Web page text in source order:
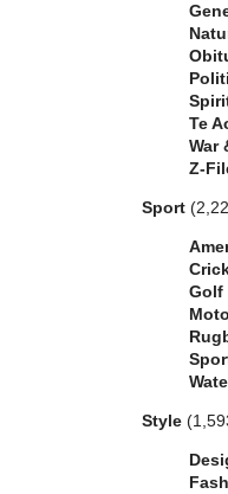
Te
War
Z-
Sport
Golf
Style